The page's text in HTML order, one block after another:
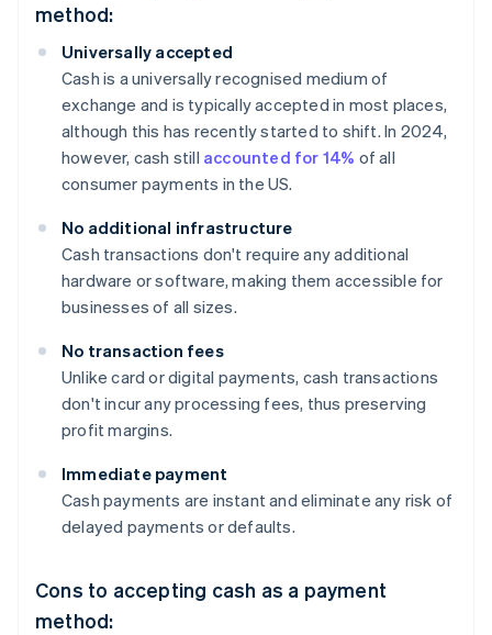
method:
Universally accepted
Cash is a universally recognised medium of
exchange and is typically accepted in most places,
although this has recently started to shift. In 2024,
however, cash still accounted for 14% of all
consumer payments in the US.
No additional infrastructure
Cash transactions don't require any additional
hardware or software, making them accessible for
businesses of all sizes.
No transaction fees
Unlike card or digital payments, cash transactions
don't incur any processing fees, thus preserving
profit margins.
Immediate payment
Cash payments are instant and eliminate any risk of
delayed payments or defaults.
Cons to accepting cash as a payment
method: